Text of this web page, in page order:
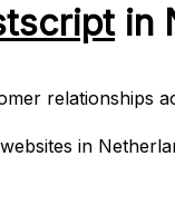
in
relationships
websites in